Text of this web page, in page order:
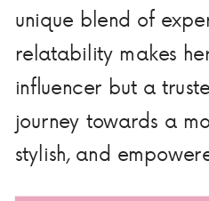
unique blend of
relatability makes
influencer but a
journey towards a
stylish, and